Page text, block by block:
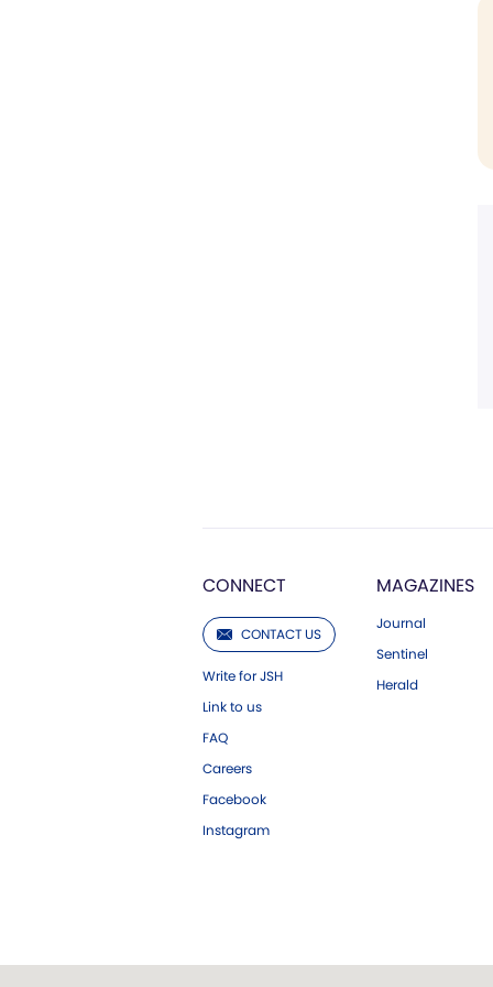
CONNECT
CONTACT US
Write for JSH
Link to us
FAQ
Careers
Facebook
Instagram
MAGAZINES
Journal
Sentinel
Herald